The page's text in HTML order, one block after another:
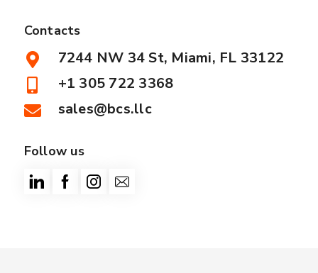
Contacts
7244 NW 34 St, Miami, FL 33122
+1 305 722 3368
sales@bcs.llc
Follow us